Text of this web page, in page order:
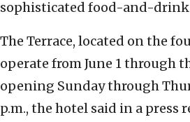
sophisticated food-and-drink
The Terrace, located on the
operate from June 1 through
opening Sunday through
p.m., the hotel said in a press